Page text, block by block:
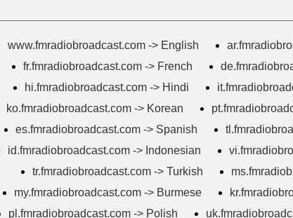
www.fmradiobroadcast.com -> English
fr.fmradiobroadcast.com -> French
hi.fmradiobroadcast.com -> Hindi
ko.fmradiobroadcast.com -> Korean
es.fmradiobroadcast.com -> Spanish
id.fmradiobroadcast.com -> Indonesian
tr.fmradiobroadcast.com -> Turkish
my.fmradiobroadcast.com -> Burmese
pl.fmradiobroadcast.com -> Polish